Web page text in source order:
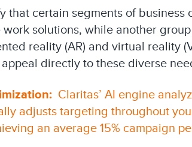
that certain segments of
solutions, while another
reality (AR) and virtual reality
directly to these diverse
Claritas’ AI engine
adjusts targeting throughout
an average 15% campaign